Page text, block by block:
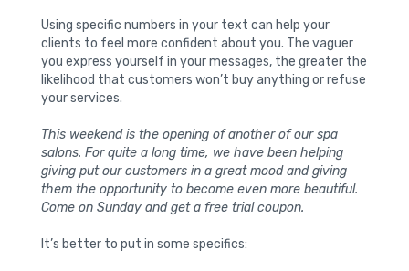
Using specific numbers in your text can help your
clients to feel more confident about you. The vaguer
you express yourself in your messages, the greater the
likelihood that customers won’t buy anything or refuse
your services.
This weekend is the opening of another of our spa
salons. For quite a long time, we have been helping
giving put our customers in a great mood and giving
them the opportunity to become even more beautiful.
Come on Sunday and get a free trial coupon.
It’s better to put in some specifics: